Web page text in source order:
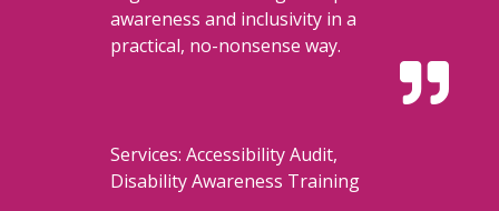
awareness and inclusivity in a
practical, no-nonsense way.

Services: Accessibility Audit,
Disability Awareness Training